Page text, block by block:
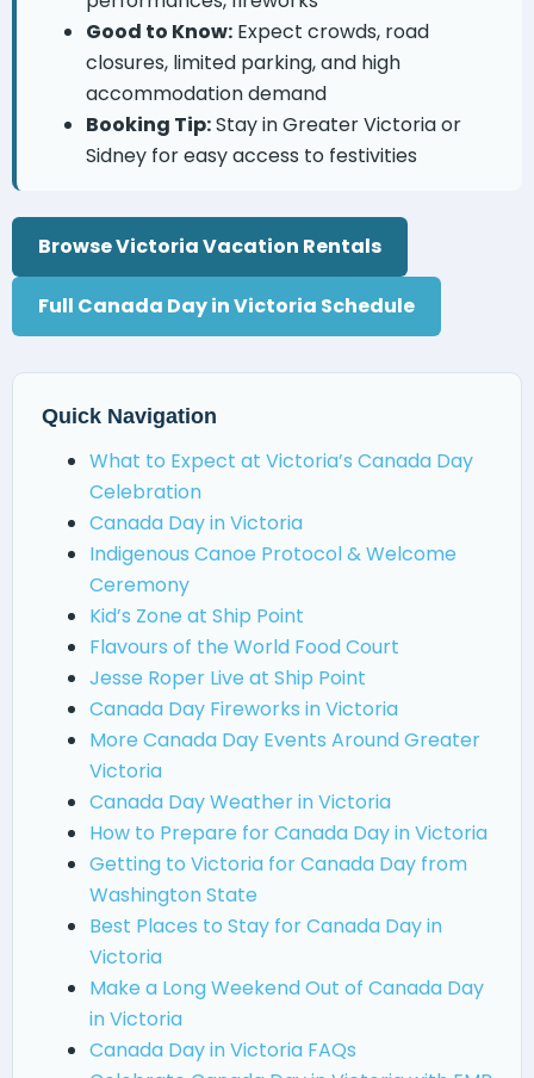
Good to Know: Expect crowds, road
closures, limited parking, and high
accommodation demand
Booking Tip:Stay in Greater Victoria or
Sidney for easy access to festivities
Browse Victoria Vacation Rentals
Full Canada Day in Victoria Schedule
Quick Navigation
What to Expect at Victoria’s Canada Day
Celebration
Canada Day in Victoria
Indigenous Canoe Protocol & Welcome
Ceremony
Kid’s Zone at Ship Point
Flavours of the World Food Court
Jesse Roper Live at Ship Point
Canada Day Fireworks in Victoria
More Canada Day Events Around Greater
Victoria
Canada Day Weather in Victoria
How to Prepare for Canada Day in Victoria
Getting to Victoria for Canada Day from
Washington State
Best Places to Stay for Canada Day in
Victoria
Make a Long Weekend Out of Canada Day
in Victoria
Canada Day in Victoria FAQs